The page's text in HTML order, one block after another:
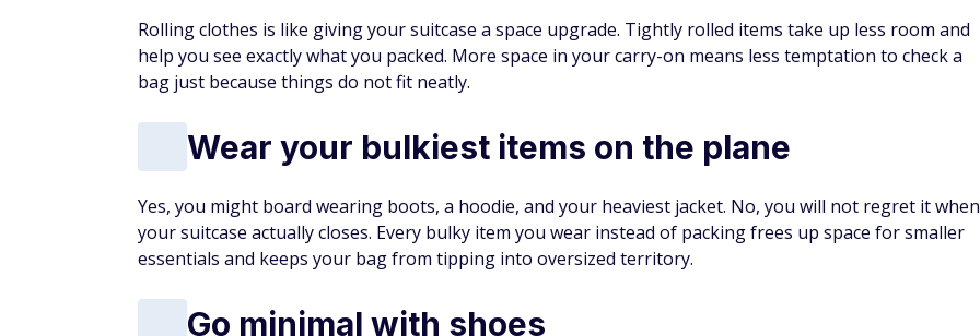
Rolling clothes is like giving your suitcase a space upgrade. Tightly rolled items take up less room and
help you see exactly what you packed. More space in your carry-on means less temptation to check a
bag just because things do not fit neatly.
Wear your bulkiest items on the plane
Yes, you might board wearing boots, a hoodie, and your heaviest jacket. No, you will not regret it when
your suitcase actually closes. Every bulky item you wear instead of packing frees up space for smaller
essentials and keeps your bag from tipping into oversized territory.
Go minimal with shoes